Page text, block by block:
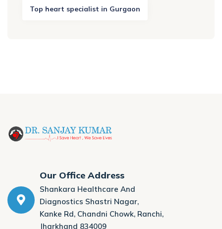
Top heart specialist in Gurgaon
Our Office Address
Shankara Healthcare And
Diagnostics Shastri Nagar,
Kanke Rd, Chandni Chowk, Ranchi,
Jharkhand 834009